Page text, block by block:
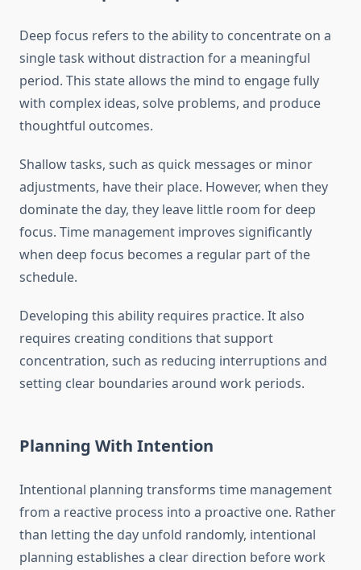
Deep focus refers to the ability to concentrate on a
single task without distraction for a meaningful
period. This state allows the mind to engage fully
with complex ideas, solve problems, and produce
thoughtful outcomes.
Shallow tasks, such as quick messages or minor
adjustments, have their place. However, when they
dominate the day, they leave little room for deep
focus. Time management improves significantly
when deep focus becomes a regular part of the
schedule.
Developing this ability requires practice. It also
requires creating conditions that support
concentration, such as reducing interruptions and
setting clear boundaries around work periods.
Planning With Intention
Intentional planning transforms time management
from a reactive process into a proactive one. Rather
than letting the day unfold randomly, intentional
planning establishes a clear direction before work